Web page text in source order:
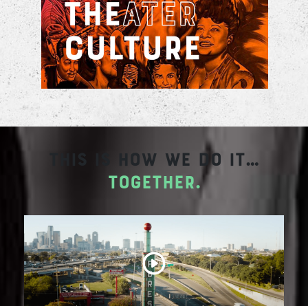
concerts, plays, and visitors bringing a
renewed source of vibrancy
This is how we do it…
together.